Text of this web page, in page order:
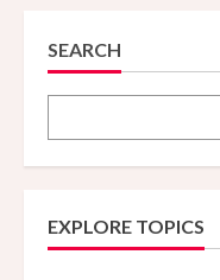
SEARCH
EXPLORE TOPICS